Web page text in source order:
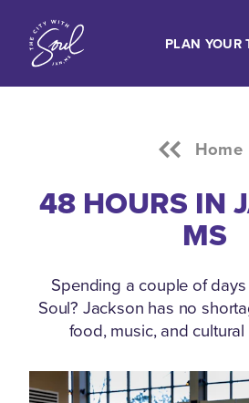
Skip to content
PLAN YOUR
Home
48 HOURS IN
MS
Spending a couple of
Soul? Jackson has no
food, music, and